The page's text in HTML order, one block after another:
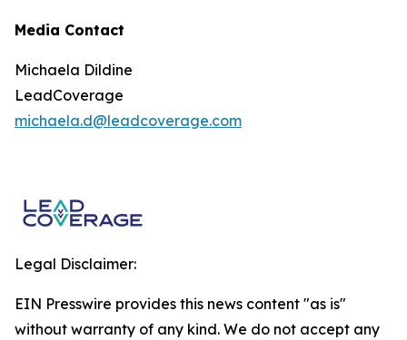
Media Contact
Michaela Dildine
LeadCoverage
michaela.d@leadcoverage.com
Legal Disclaimer:
EIN Presswire provides this news content "as is"
without warranty of any kind. We do not accept any